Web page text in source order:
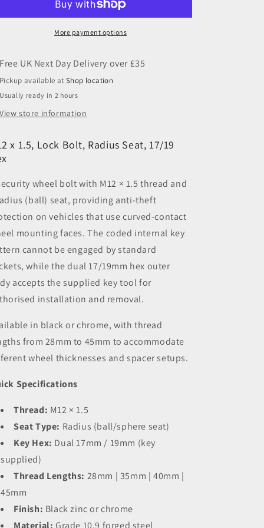
Bolt,
17/19
Hex
Lock
Bolt,
Radius
17/19
Hex
More payment options
Pickup available atShop location
Usually ready in 2 hours
View store information
x 1.5, Lock Bolt, Radius Seat, 17/19
wheel bolt with M12 × 1.5 thread and
(ball) seat, providing anti-theft
on vehicles that use curved-contact
mounting faces. The coded internal key
cannot be engaged by standard
while the dual 17/19mm hex outer
accepts the supplied key tool for
installation and removal.
in black or chrome, with thread
from 28mm to 45mm to accommodate
wheel thicknesses and spacer setups.
Specifications
Thread: M12 × 1.5
Seat Type: Radius (ball/sphere seat)
Key Hex: Dual 17mm / 19mm (key
supplied)
Thread Lengths: 28mm | 35mm | 40mm |
45mm
Finish: Black zinc or chrome
Material: Grade 10.9 forged steel